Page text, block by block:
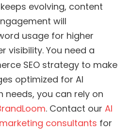
evolving, content
will
usage for higher
visibility. You need a
SEO strategy to make
optimized for AI
needs, you can rely on
. Contact our AI
marketing consultants for